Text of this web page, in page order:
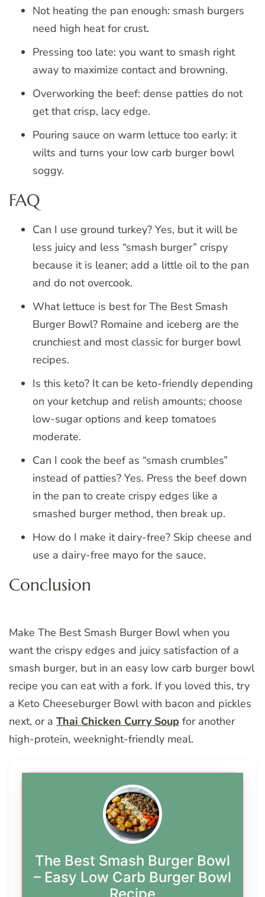
Not heating the pan enough: smash burgers
need high heat for crust.
Pressing too late: you want to smash right
away to maximize contact and browning.
Overworking the beef: dense patties do not
get that crisp, lacy edge.
Pouring sauce on warm lettuce too early: it
wilts and turns your low carb burger bowl
soggy.
FAQ
Can I use ground turkey? Yes, but it will be
less juicy and less “smash burger” crispy
because it is leaner; add a little oil to the pan
and do not overcook.
What lettuce is best for The Best Smash
Burger Bowl? Romaine and iceberg are the
crunchiest and most classic for burger bowl
recipes.
Is this keto? It can be keto-friendly depending
on your ketchup and relish amounts; choose
low-sugar options and keep tomatoes
moderate.
Can I cook the beef as “smash crumbles”
instead of patties? Yes. Press the beef down
in the pan to create crispy edges like a
smashed burger method, then break up.
How do I make it dairy-free? Skip cheese and
use a dairy-free mayo for the sauce.
Conclusion
Make The Best Smash Burger Bowl when you
want the crispy edges and juicy satisfaction of a
smash burger, but in an easy low carb burger bowl
recipe you can eat with a fork. If you loved this, try
a Keto Cheeseburger Bowl with bacon and pickles
next, or a Thai Chicken Curry Soup for another
high-protein, weeknight-friendly meal.
The Best Smash Burger Bowl
– Easy Low Carb Burger Bowl